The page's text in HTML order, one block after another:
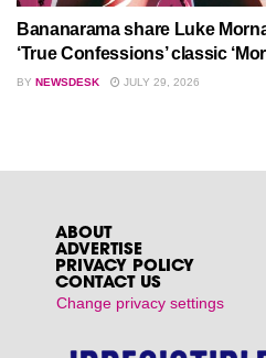
Bananarama share Luke
‘True Confessions’ classic
BY NEWSDESK JULY 29, 2026
ABOUT
ADVERTISE
PRIVACY POLICY
CONTACT US
Change privacy settings